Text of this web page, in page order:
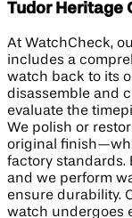
Tudor Heritage
At WatchCheck,
includes a
watch back to its
disassemble and
evaluate the
We polish or
original
factory standards.
and we perform
ensure durability.
watch undergoes